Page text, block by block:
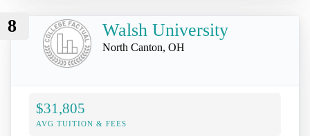
8 Walsh University
North Canton, OH
$31,805
AVG TUITION & FEES